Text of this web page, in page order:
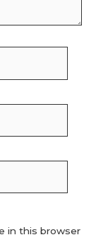
in this browser